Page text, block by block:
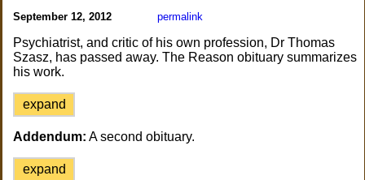
September 12, 2012 permalink
Psychiatrist, and critic of his own profession, Dr Thomas
Szasz, has passed away. The Reason obituary summarizes
his work.
expand
Addendum: A second obituary.
expand